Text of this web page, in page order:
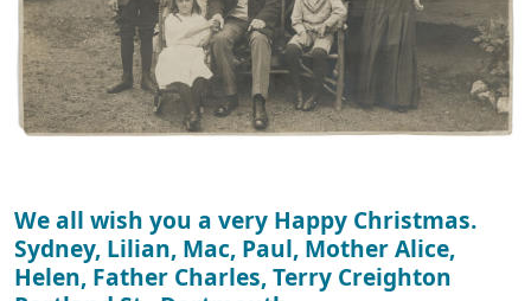
We all wish you a very Happy Christmas.
Sydney, Lilian, Mac, Paul, Mother Alice,
Helen, Father Charles, Terry Creighton